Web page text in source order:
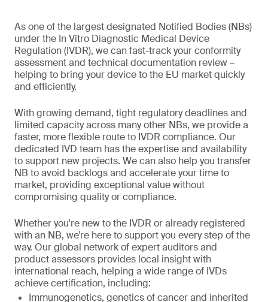
As one of the largest designated Notified Bodies (NBs)
under the In Vitro Diagnostic Medical Device
Regulation (IVDR), we can fast-track your conformity
assessment and technical documentation review –
helping to bring your device to the EU market quickly
and efficiently.
With growing demand, tight regulatory deadlines and
limited capacity across many other NBs, we provide a
faster, more flexible route to IVDR compliance. Our
dedicated IVD team has the expertise and availability
to support new projects. We can also help you transfer
NB to avoid backlogs and accelerate your time to
market, providing exceptional value without
compromising quality or compliance.
Whether you're new to the IVDR or already registered
with an NB, we’re here to support you every step of the
way. Our global network of expert auditors and
product assessors provides local insight with
international reach, helping a wide range of IVDs
achieve certification, including:
Immunogenetics, genetics of cancer and inherited